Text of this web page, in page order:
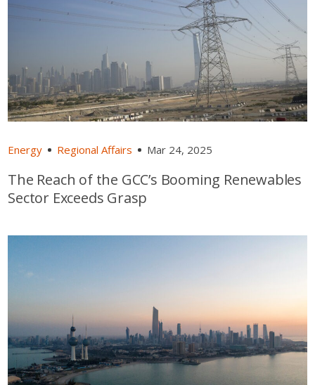
Energy Regional Affairs Mar 24, 2025
The Reach of the GCC’s Booming Renewables
Sector Exceeds Grasp